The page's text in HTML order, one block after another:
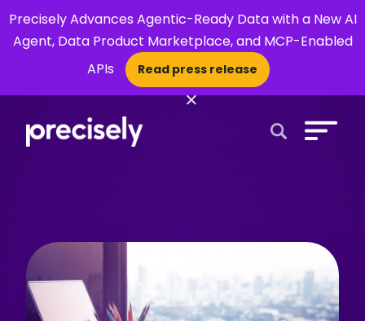
Precisely Advances Agentic-Ready Data with a New AI
Agent, Data Product Marketplace, and MCP-Enabled
APIs
Read press release
×